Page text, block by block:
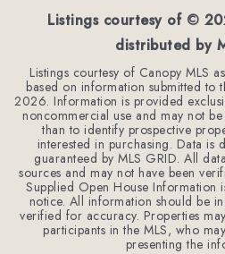
Listings courtesy of ©
distributed by
Listings courtesy of Canopy MLS
based on information submitted to
2026. Information is provided
noncommercial use and may not
than to identify prospective
interested in purchasing. Data is
guaranteed by MLS GRID. All
sources and may not have been
Supplied Open House Information
notice. All information should be
verified for accuracy. Properties
participants in the MLS, who
presenting the